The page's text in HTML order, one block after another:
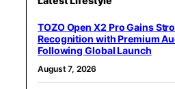
TOZO Open X2 Pro Gains
Recognition with Premium
Following Global Launch
August 7, 2026